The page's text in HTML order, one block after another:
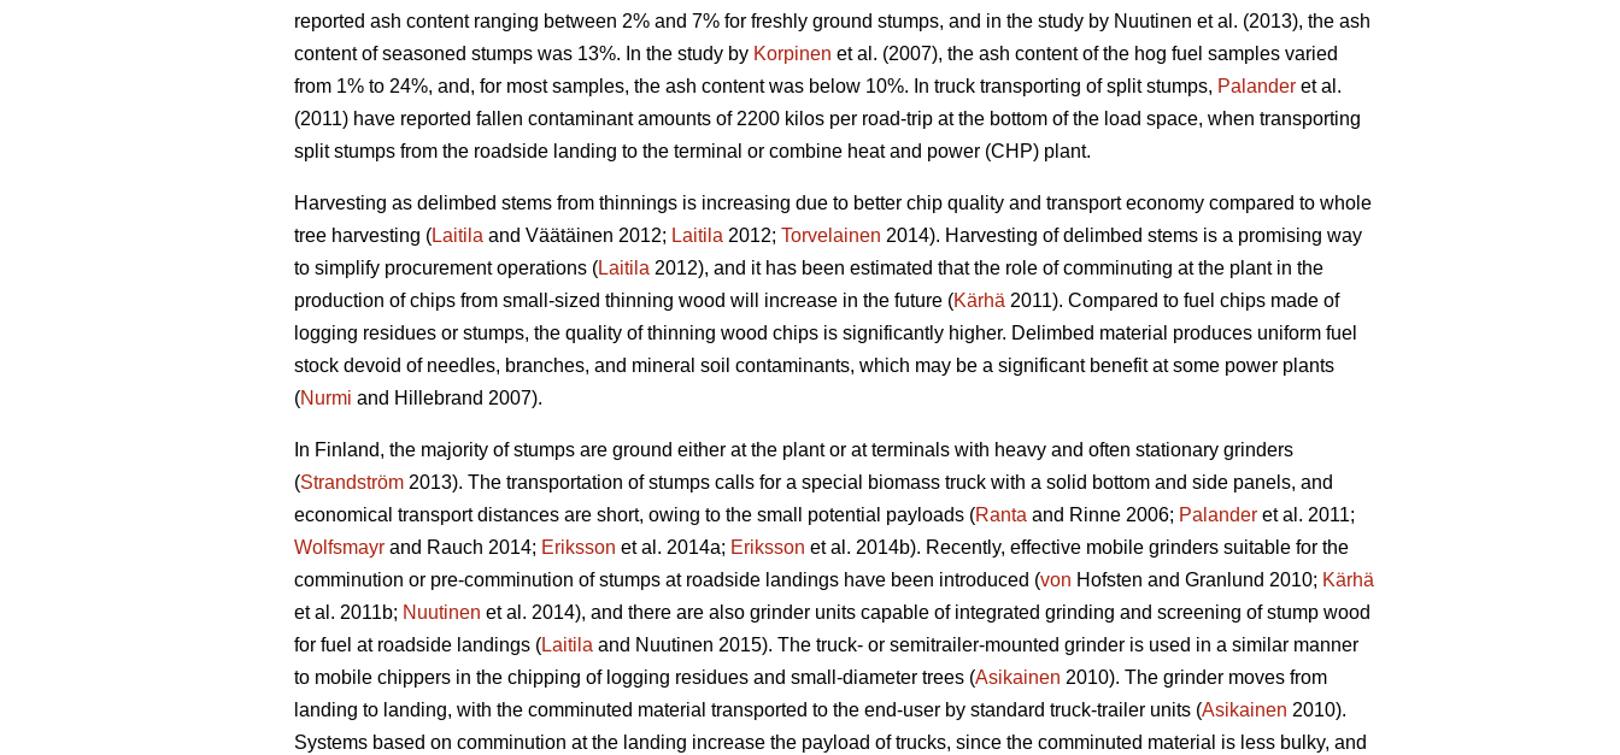
reported ash content ranging between 2% and 7% for freshly ground stumps, and in the study by Nuutinen et al. (2013), the ash
content of seasoned stumps was 13%. In the study by Korpinen et al. (2007), the ash content of the hog fuel samples varied
from 1% to 24%, and, for most samples, the ash content was below 10%. In truck transporting of split stumps, Palander et al.
(2011) have reported fallen contaminant amounts of 2200 kilos per road-trip at the bottom of the load space, when transporting
split stumps from the roadside landing to the terminal or combine heat and power (CHP) plant.
Harvesting as delimbed stems from thinnings is increasing due to better chip quality and transport economy compared to whole
tree harvesting (Laitila and Väätäinen 2012; Laitila 2012; Torvelainen 2014). Harvesting of delimbed stems is a promising way
to simplify procurement operations (Laitila 2012), and it has been estimated that the role of comminuting at the plant in the
production of chips from small-sized thinning wood will increase in the future (Kärhä 2011). Compared to fuel chips made of
logging residues or stumps, the quality of thinning wood chips is significantly higher. Delimbed material produces uniform fuel
stock devoid of needles, branches, and mineral soil contaminants, which may be a significant benefit at some power plants
(Nurmi and Hillebrand 2007).
In Finland, the majority of stumps are ground either at the plant or at terminals with heavy and often stationary grinders
(Strandström 2013). The transportation of stumps calls for a special biomass truck with a solid bottom and side panels, and
economical transport distances are short, owing to the small potential payloads (Ranta and Rinne 2006; Palander et al. 2011;
Wolfsmayr and Rauch 2014; Eriksson et al. 2014a; Eriksson et al. 2014b). Recently, effective mobile grinders suitable for the
comminution or pre-comminution of stumps at roadside landings have been introduced (von Hofsten and Granlund 2010; Kärhä
et al. 2011b; Nuutinen et al. 2014), and there are also grinder units capable of integrated grinding and screening of stump wood
for fuel at roadside landings (Laitila and Nuutinen 2015). The truck- or semitrailer-mounted grinder is used in a similar manner
to mobile chippers in the chipping of logging residues and small-diameter trees (Asikainen 2010). The grinder moves from
landing to landing, with the comminuted material transported to the end-user by standard truck-trailer units (Asikainen 2010).
Systems based on comminution at the landing increase the payload of trucks, since the comminuted material is less bulky, and